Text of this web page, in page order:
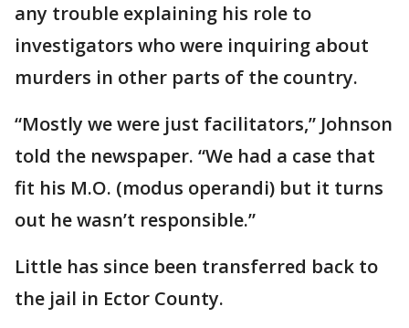
any trouble explaining his role to
investigators who were inquiring about
murders in other parts of the country.
“Mostly we were just facilitators,” Johnson
told the newspaper. “We had a case that
fit his M.O. (modus operandi) but it turns
out he wasn’t responsible.”
Little has since been transferred back to
the jail in Ector County.